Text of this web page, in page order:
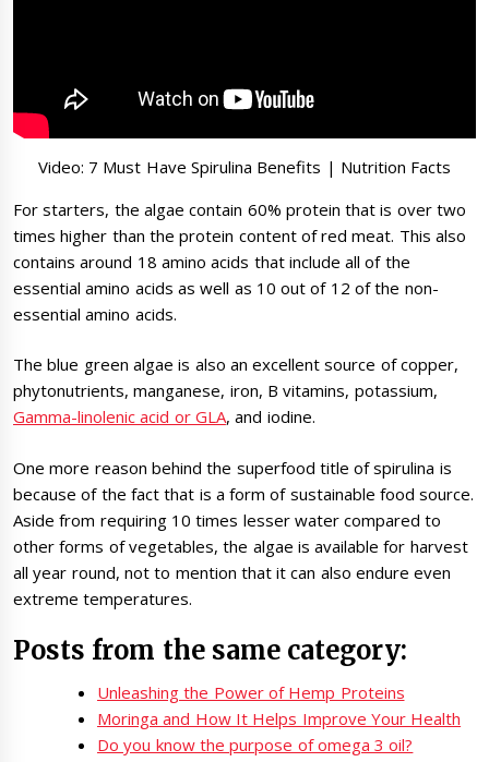
Video: 7 Must Have Spirulina Benefits | Nutrition Facts
For starters, the algae contain 60% protein that is over two
times higher than the protein content of red meat. This also
contains around 18 amino acids that include all of the
essential amino acids as well as 10 out of 12 of the non-
essential amino acids.
The blue green algae is also an excellent source of copper,
phytonutrients, manganese, iron, B vitamins, potassium,
Gamma-linolenic acid or GLA, and iodine.
One more reason behind the superfood title of spirulina is
because of the fact that is a form of sustainable food source.
Aside from requiring 10 times lesser water compared to
other forms of vegetables, the algae is available for harvest
all year round, not to mention that it can also endure even
extreme temperatures.
Posts from the same category:
Unleashing the Power of Hemp Proteins
Moringa and How It Helps Improve Your Health
Do you know the purpose of omega 3 oil?